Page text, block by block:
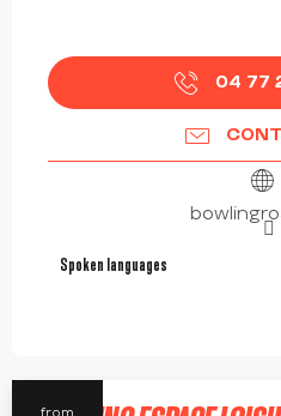
04 77
Spoken languages
Spoken languages